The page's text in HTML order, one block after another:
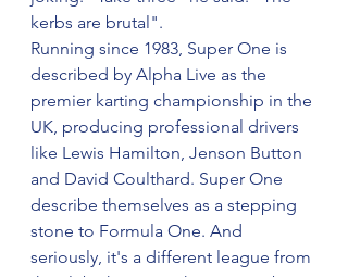
kerbs are brutal".
Running since 1983, Super One is
described by Alpha Live as the
premier karting championship in the
UK, producing professional drivers
like Lewis Hamilton, Jenson Button
and David Coulthard. Super One
describe themselves as a stepping
stone to Formula One. And
seriously, it's a different league from